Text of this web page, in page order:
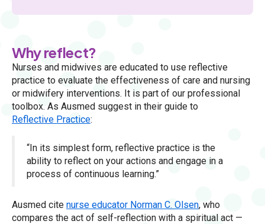
Why reflect?
Nurses and midwives are educated to use reflective
practice to evaluate the effectiveness of care and nursing
or midwifery interventions. It is part of our professional
toolbox. As Ausmed suggest in their guide to
Reflective Practice:
“In its simplest form, reflective practice is the
ability to reflect on your actions and engage in a
process of continuous learning.”
Ausmed cite nurse educator Norman C. Olsen, who
compares the act of self-reflection with a spiritual act —